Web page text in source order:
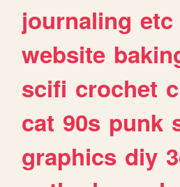
journaling etc
website
scifi crochet
cat 90s punk
graphics diy